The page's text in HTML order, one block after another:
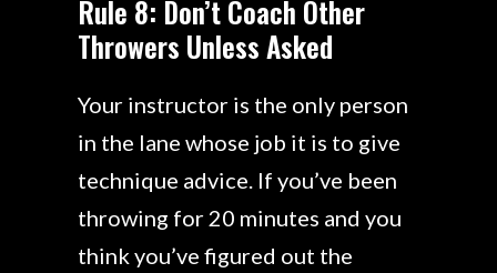
Rule 8: Don’t Coach Other
Throwers Unless Asked
Your instructor is the only person
in the lane whose job it is to give
technique advice. If you’ve been
throwing for 20 minutes and you
think you’ve figured out the